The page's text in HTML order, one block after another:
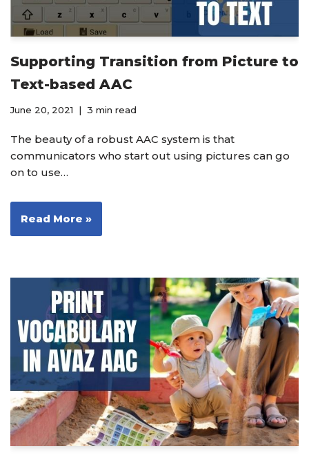
Supporting Transition from Picture to
Text-based AAC
June 20, 2021 3 min read
The beauty of a robust AAC system is that
communicators who start out using pictures can go
on to use…
Read More »